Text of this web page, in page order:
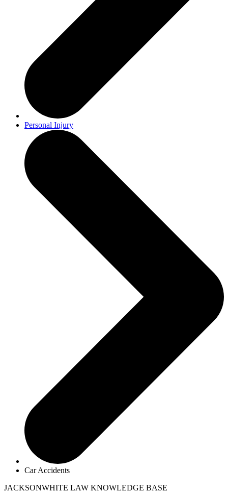
Personal Injury
Car Accidents
JACKSONWHITE LAW KNOWLEDGE BASE